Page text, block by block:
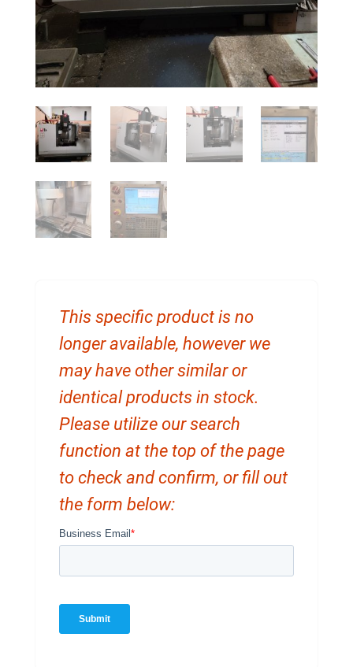
This specific product is no
longer available, however we
may have other similar or
identical products in stock.
Please utilize our search
function at the top of the page
to check and confirm, or fill out
the form below: